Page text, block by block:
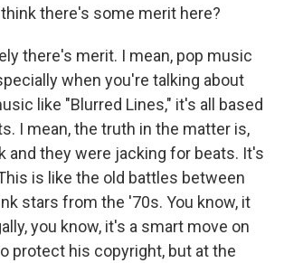
think there's some merit here?
there's merit. I mean, pop music
when you're talking about
like "Blurred Lines," it's all based
I mean, the truth in the matter is,
and they were jacking for beats. It's
is like the old battles between
stars from the '70s. You know, it
you know, it's a smart move on
protect his copyright, but at the